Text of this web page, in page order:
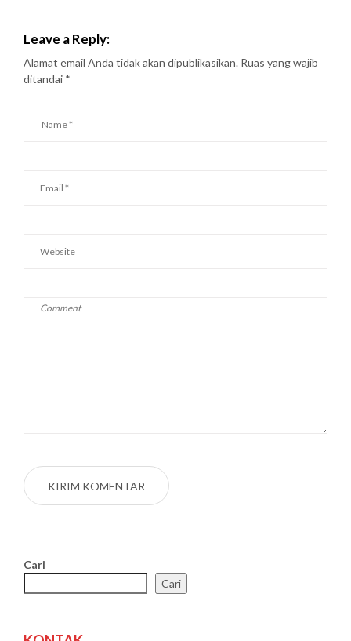
Leave a Reply:
Alamat email Anda tidak akan dipublikasikan. Ruas yang wajib
ditandai *
Cari
Cari